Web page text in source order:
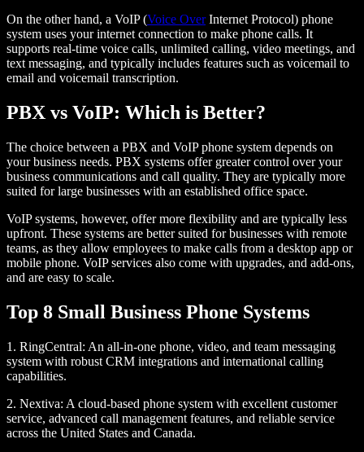
On the other hand, a VoIP (Voice OverInternet Protocol) phone
system uses your internet connection to make phone calls. It
supports real-time voice calls, unlimited calling, video meetings, and
text messaging, and typically includes features such as voicemail to
email and voicemail transcription.
PBX vs VoIP: Which is Better?
The choice between a PBX and VoIP phone system depends on
your business needs. PBX systems offer greater control over your
business communications and call quality. They are typically more
suited for large businesses with an established office space.
VoIP systems, however, offer more flexibility and are typically less
upfront. These systems are better suited for businesses with remote
teams, as they allow employees to make calls from a desktop app or
mobile phone. VoIP services also come with upgrades, and add-ons,
and are easy to scale.
Top 8 Small Business Phone Systems
1. RingCentral: An all-in-one phone, video, and team messaging
system with robust CRM integrations and international calling
capabilities.
2. Nextiva: A cloud-based phone system with excellent customer
service, advanced call management features, and reliable service
across the United States and Canada.